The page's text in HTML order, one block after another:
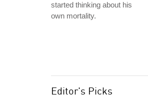
started thinking about his
own mortality.
Editor's Picks